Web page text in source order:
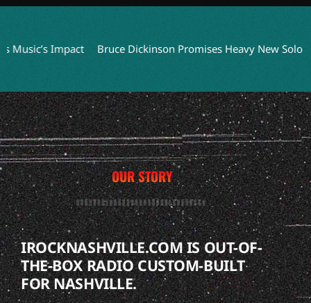
Impact Bruce Dickinson Promises Heavy New Solo
OUR STORY
IROCKNASHVILLE.COM IS OUT-OF-
THE-BOX RADIO CUSTOM-BUILT
FOR NASHVILLE.